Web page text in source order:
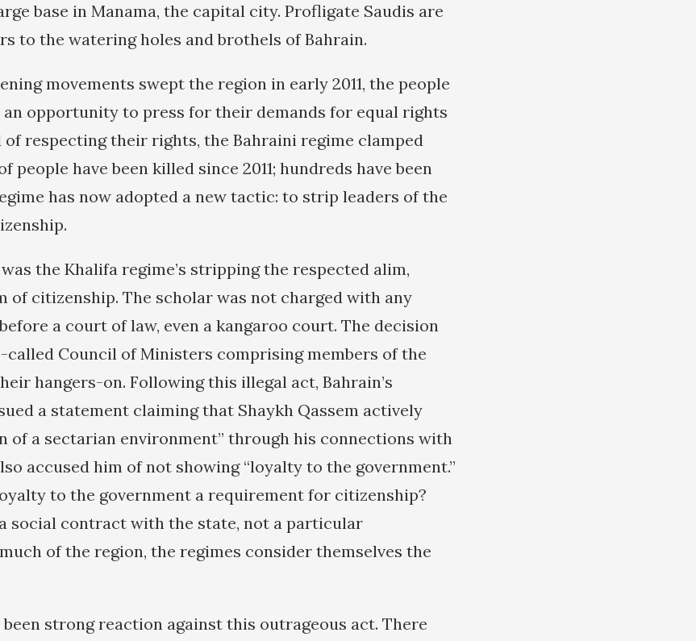
base in Manama, the capital city. Profligate Saudis are
to the watering holes and brothels of Bahrain.
movements swept the region in early 2011, the people
an opportunity to press for their demands for equal rights
of respecting their rights, the Bahraini regime clamped
people have been killed since 2011; hundreds have been
has now adopted a new tactic: to strip leaders of the
the Khalifa regime’s stripping the respected alim,
of citizenship. The scholar was not charged with any
a court of law, even a kangaroo court. The decision
called Council of Ministers comprising members of the
hangers-on. Following this illegal act, Bahrain’s
a statement claiming that Shaykh Qassem actively
of a sectarian environment” through his connections with
accused him of not showing “loyalty to the government.”
to the government a requirement for citizenship?
social contract with the state, not a particular
of the region, the regimes consider themselves the
strong reaction against this outrageous act. There